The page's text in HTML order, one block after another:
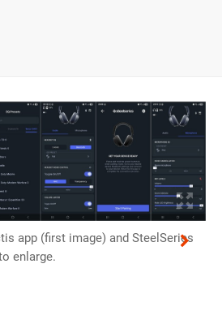
app (first image) and SteelSeries
enlarge.